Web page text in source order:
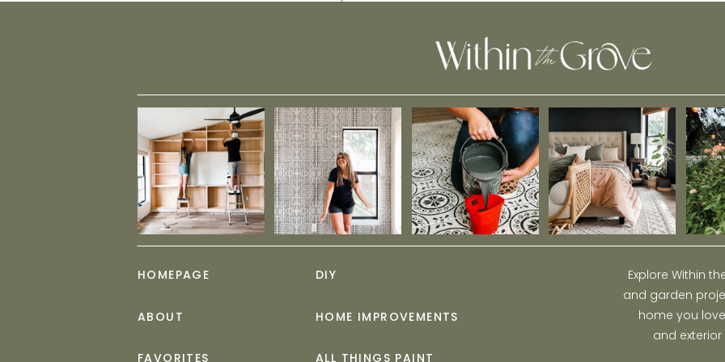
Explore Within
and garden
home you
and
ALL THINGS PAINT
HOME IMPROVEMENTS
DIY
FAVORITES
ABOUT
HOMEPAGE